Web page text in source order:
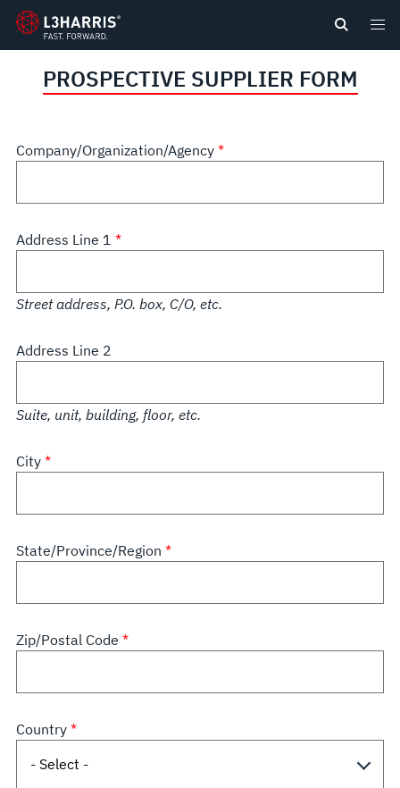
PROSPECTIVE SUPPLIER FORM
Company/Organization/Agency
Address Line 1
Street address, P.O. box, C/O, etc.
Address Line 2
Suite, unit, building, floor, etc.
City
State/Province/Region
Zip/Postal Code
Country